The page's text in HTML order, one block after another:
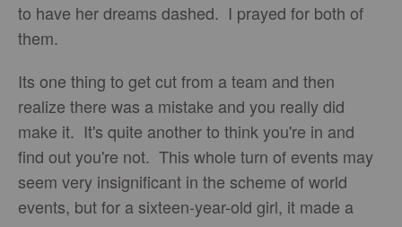
to have her dreams dashed. I prayed for both of
them.
Its one thing to get cut from a team and then
realize there was a mistake and you really did
make it. It's quite another to think you're in and
find out you're not. This whole turn of events may
seem very insignificant in the scheme of world
events, but for a sixteen-year-old girl, it made a